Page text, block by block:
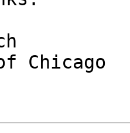
Chicago